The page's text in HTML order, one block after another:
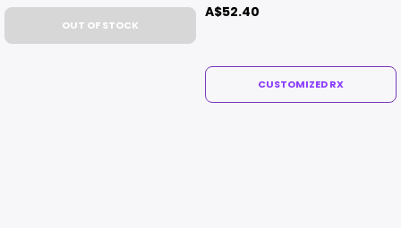
OUT OF STOCK
Contacts (Rx)
A$52.40
CUSTOMIZED RX